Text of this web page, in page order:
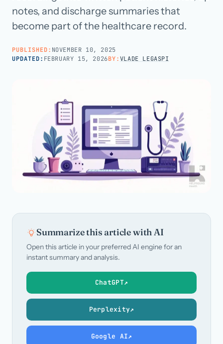
Careers
Call us · 877-775-3667
notes, and discharge summaries that
become part of the healthcare record.
PUBLISHED: NOVEMBER 10, 2025
UPDATED: FEBRUARY 15, 2026BY:VLADE LEGASPI
Summarize this article with AI
Open this article in your preferred AI engine for an
instant summary and analysis.
ChatGPT↗
Perplexity↗
Google AI↗